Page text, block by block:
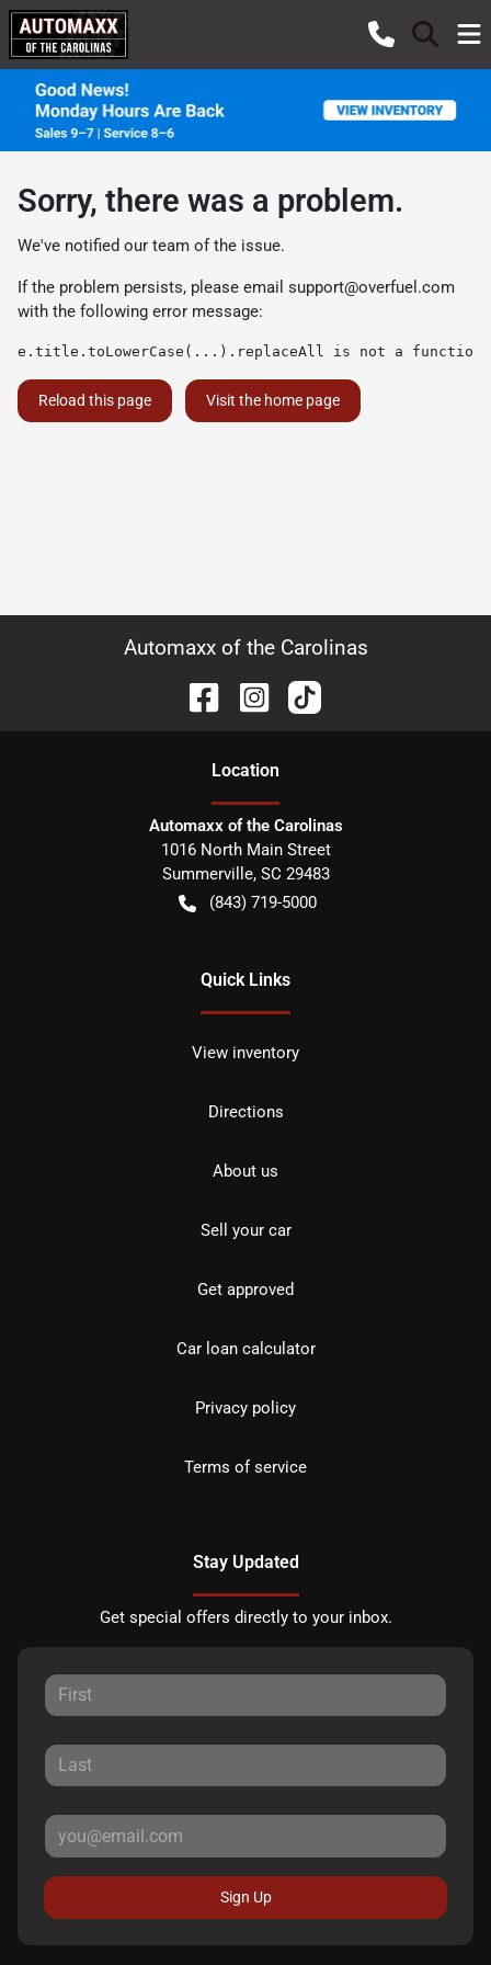
Sorry, there was a problem.
We've notified our team of the issue.
If the problem persists, please email support@overfuel.com
with the following error message:
e.title.toLowerCase(...).replaceAll is not a function
Reload this page Visit the home page
Automaxx of the Carolinas
Location
Automaxx of the Carolinas
1016 North Main Street
Summerville, SC 29483
(843) 719-5000
Quick Links
View inventory
Directions
About us
Sell your car
Get approved
Car loan calculator
Privacy policy
Terms of service
Stay Updated
Get special offers directly to your inbox.
Sign Up